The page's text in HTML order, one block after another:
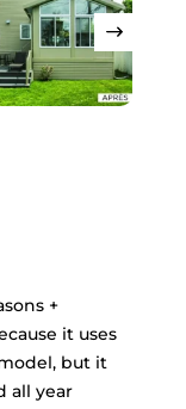
+
it uses
but it
all year